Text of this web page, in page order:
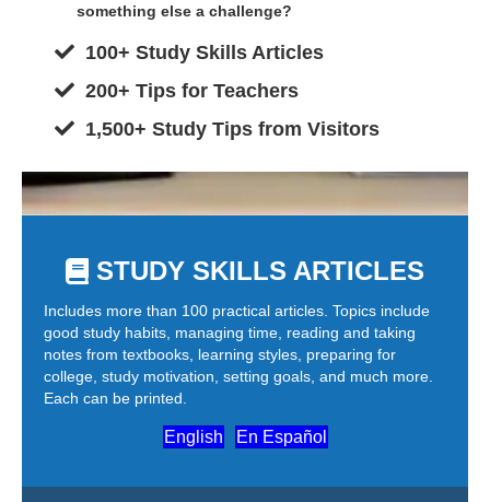
something else a challenge?
100+ Study Skills Articles
200+ Tips for Teachers
1,500+ Study Tips from Visitors
STUDY SKILLS ARTICLES
Includes more than 100 practical articles. Topics include
good study habits, managing time, reading and taking
notes from textbooks, learning styles, preparing for
college, study motivation, setting goals, and much more.
Each can be printed.
English En Español